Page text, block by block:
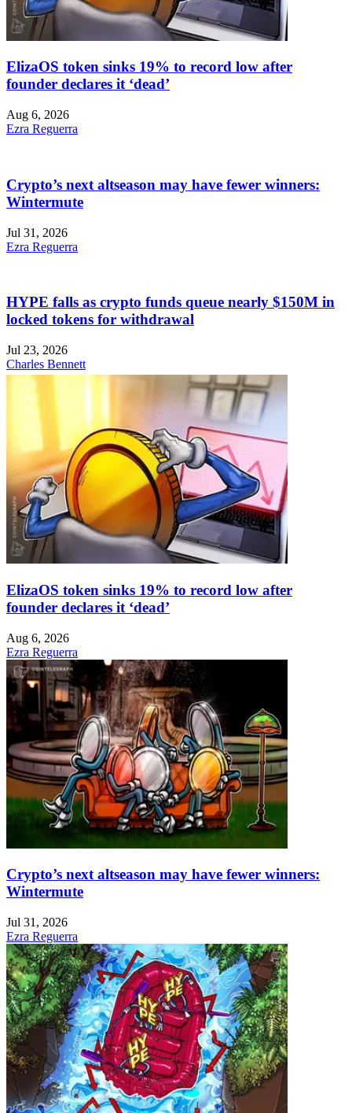
ElizaOS token sinks 19% to record low after
founder declares it ‘dead’
Aug 6, 2026
Ezra Reguerra
Crypto’s next altseason may have fewer winners:
Wintermute
Jul 31, 2026
Ezra Reguerra
HYPE falls as crypto funds queue nearly $150M in
locked tokens for withdrawal
Jul 23, 2026
Charles Bennett
ElizaOS token sinks 19% to record low after
founder declares it ‘dead’
Aug 6, 2026
Ezra Reguerra
Crypto’s next altseason may have fewer winners:
Wintermute
Jul 31, 2026
Ezra Reguerra